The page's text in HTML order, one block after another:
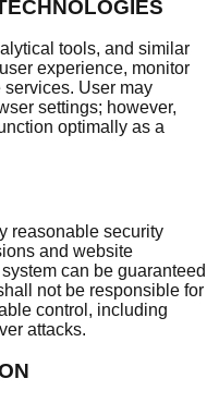
tools, and similar
experience, monitor
User may
settings; however,
optimally as a
reasonable security
and website
can be guaranteed
not be responsible for
control, including
attacks.